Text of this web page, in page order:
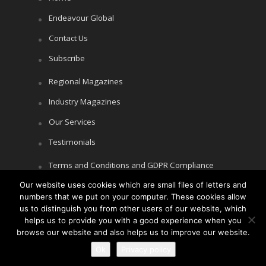
Endeavour Global
Contact Us
Subscribe
Regional Magazines
Industry Magazines
Our Services
Testimonials
Terms and Conditions and GDPR Compliance
Cookie Policy
Privacy Policy
Our website uses cookies which are small files of letters and
numbers that we put on your computer. These cookies allow
us to distinguish you from other users of our website, which
helps us to provide you with a good experience when you
browse our website and also helps us to improve our website.